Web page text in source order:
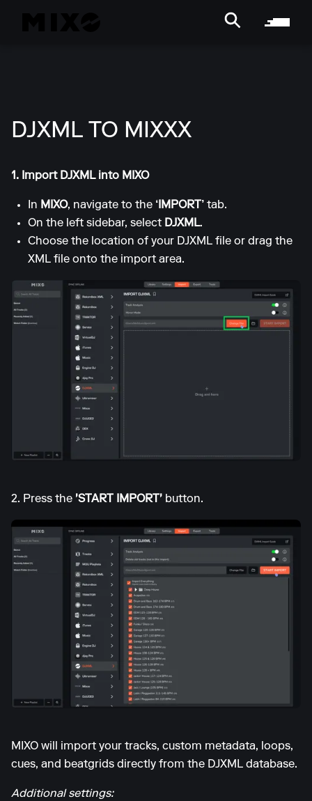
DJXML TO MIXXX
1. Import DJXML into MIXO
In MIXO, navigate to the ‘IMPORT’ tab.
On the left sidebar, select DJXML.
Choose the location of your DJXML file or drag the
XML file onto the import area.
2. Press the 'START IMPORT' button.
MIXO will import your tracks, custom metadata, loops,
cues, and beatgrids directly from the DJXML database.
Additional settings: